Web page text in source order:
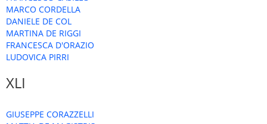
MARCO CORDELLA
DANIELE DE COL
MARTINA DE RIGGI
FRANCESCA D'ORAZIO
LUDOVICA PIRRI
XLI
GIUSEPPE CORAZZELLI